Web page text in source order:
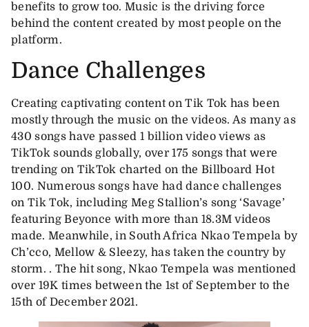
benefits to grow too. Music is the driving force
behind the content created by most people on the
platform.
Dance Challenges
Creating captivating content on Tik Tok has been
mostly through the music on the videos. As many as
430 songs have passed 1 billion video views as
TikTok sounds globally, over 175 songs that were
trending on TikTok charted on the Billboard Hot
100. Numerous songs have had dance challenges
on Tik Tok, including Meg Stallion’s song ‘Savage’
featuring Beyonce with more than 18.3M videos
made. Meanwhile, in South Africa Nkao Tempela by
Ch’cco, Mellow & Sleezy, has taken the country by
storm. . The hit song, Nkao Tempela was mentioned
over 19K times between the 1st of September to the
15th of December 2021.